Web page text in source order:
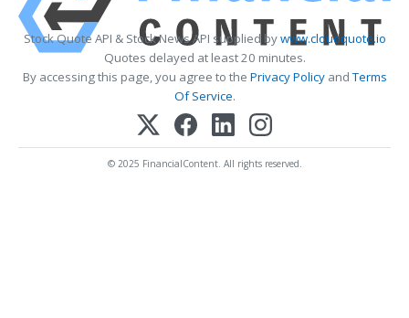
Stock Quote API & Stock News API supplied bywww.cloudquote.io
Quotes delayed at least 20 minutes.
By accessing this page, you agree to the Privacy PolicyandTerms
Of Service.
© 2025 FinancialContent. All rights reserved.